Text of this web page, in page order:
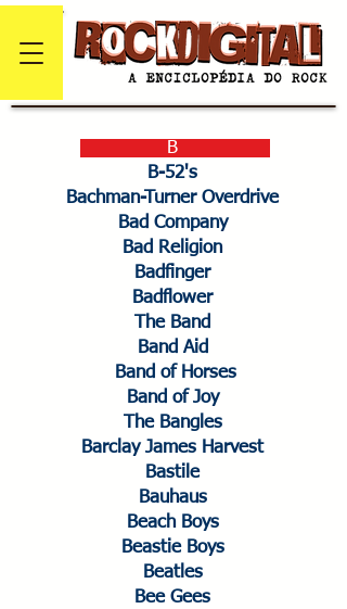
B
B-52's
Bachman-Turner Overdrive
Bad Company
Bad Religion
Badfinger
Badflower
The Band
Band Aid
Band of Horses
Band of Joy
The Bangles
Barclay James Harvest
Bastile
Bauhaus
Beach Boys
Beastie Boys
Beatles
Bee Gees